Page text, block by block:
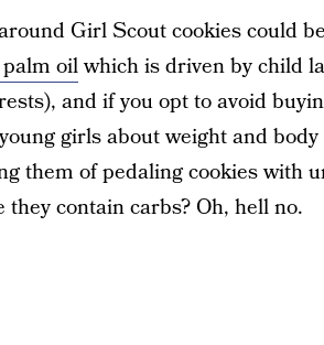
Girl Scout cookies could
oilwhich is driven by child
and if you opt to avoid
girls about weight and body
them of pedaling cookies with
they contain carbs? Oh, hell no.